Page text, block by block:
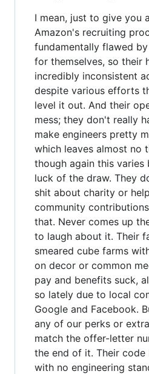
I mean, just to give you
Amazon's recruiting
fundamentally flawed
for themselves, so their
incredibly inconsistent
despite various efforts
level it out. And their
mess; they don't really
make engineers pretty
which leaves almost no
though again this
luck of the draw. They
shit about charity or
community
that. Never comes up
to laugh about it. Their
smeared cube farms
on decor or common
pay and benefits suck,
so lately due to local
Google and Facebook.
any of our perks or
match the offer-letter
the end of it. Their code
with no engineering